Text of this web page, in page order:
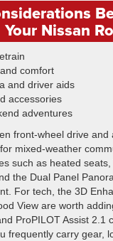
Your Nissan
comfort
and driver aids
accessories
adventures
front-wheel drive and
mixed-weather
such as heated
the Dual Panel
For tech, the 3D
View are worth
ProPILOT Assist 2.1
frequently carry gear,